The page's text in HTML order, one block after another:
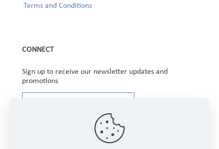
Terms and Conditions
CONNECT
Sign up to receive our newsletter updates and
promotions